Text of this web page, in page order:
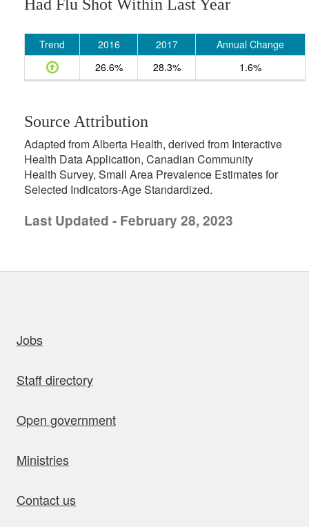
Had Flu Shot Within Last Year
Trend 2016 2017
Annual Change
26.6%
28.3% 1.6%
Source Attribution
Adapted from Alberta Health, derived from Interactive
Health Data Application, Canadian Community
Health Survey, Small Area Prevalence Estimates for
Selected Indicators-Age Standardized.
Last Updated - February 28, 2023
Jobs
Staff directory
Open government
Ministries
Contact us